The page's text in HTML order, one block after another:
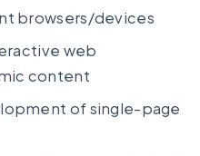
browsers/devices
web
content
of single-page